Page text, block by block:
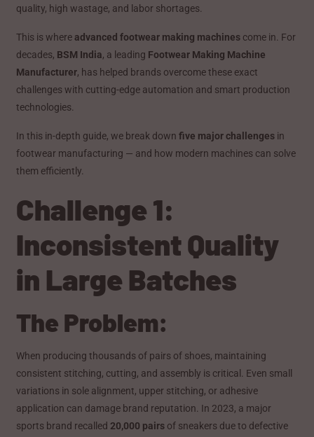
quality, high wastage, and labor shortages.
This is whereadvanced footwear making machines come in. For
decades, BSM India, a leading Footwear Making Machine
Manufacturer, has helped brands overcome these exact
challenges with cutting-edge automation and smart production
technologies.
In this in-depth guide, we break downfive major challenges in
footwear manufacturing — and how modern machines can solve
them efficiently.
Challenge 1:
Inconsistent Quality
in Large Batches
The Problem:
When producing thousands of pairs of shoes, maintaining
consistent stitching, cutting, and assembly is critical. Even small
variations in sole alignment, upper stitching, or adhesive
application can damage brand reputation. In 2023, a major
sports brand recalled 20,000 pairs of sneakers due to defective